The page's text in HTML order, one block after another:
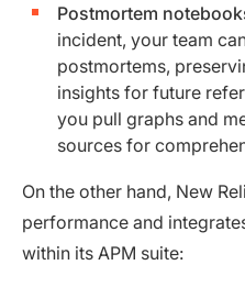
Postmortem
incident, your team
postmortems,
insights for future
you pull graphs and
sources for
On the other hand, New
performance and
within its APM suite: